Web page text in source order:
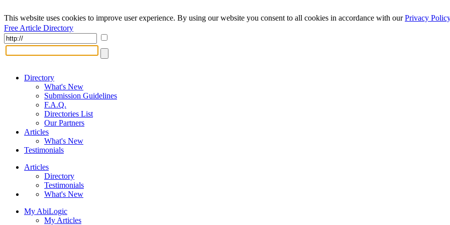
This website uses cookies to improve user experience. By using our website you consent to all cookies in accordance with ourPrivacy Policy
Free Article Directory
Directory
What's New
Submission Guidelines
F.A.Q.
Directories List
Our Partners
Articles
What's New
Testimonials
Articles
Directory
Testimonials
What's New
My AbiLogic
My Articles